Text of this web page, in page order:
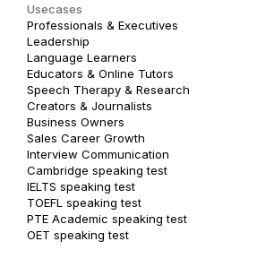
Usecases
Professionals & Executives
Leadership
Language Learners
Educators & Online Tutors
Speech Therapy & Research
Creators & Journalists
Business Owners
Sales Career Growth
Interview Communication
Cambridge speaking test
IELTS speaking test
TOEFL speaking test
PTE Academic speaking test
OET speaking test